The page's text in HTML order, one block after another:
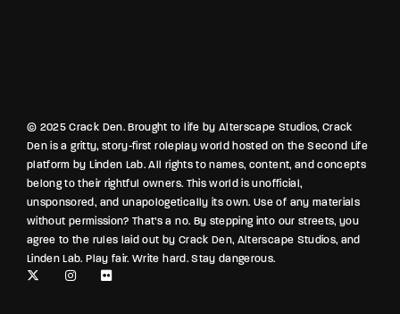
© 2025 Crack Den. Brought to life by Alterscape Studios, Crack
Den is a gritty, story-first roleplay world hosted on the Second Life
platform by Linden Lab. All rights to names, content, and concepts
belong to their rightful owners. This world is unofficial,
unsponsored, and unapologetically its own. Use of any materials
without permission? That’s a no. By stepping into our streets, you
agree to the rules laid out by Crack Den, Alterscape Studios, and
Linden Lab. Play fair. Write hard. Stay dangerous.